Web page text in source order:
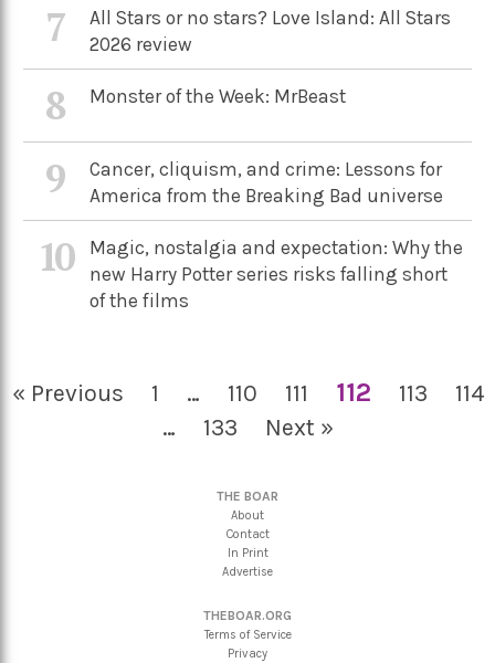
7
All Stars or no stars? Love Island: All Stars
2026 review
8 Monster of the Week: MrBeast
9
Cancer, cliquism, and crime: Lessons for
America from the Breaking Bad universe
10
Magic, nostalgia and expectation: Why the
new Harry Potter series risks falling short
of the films
« Previous 1 … 110 111 112 113
114
…
133 Next »
THE BOAR
About
Contact
In Print
Advertise
THEBOAR.ORG
Terms of Service
Privacy